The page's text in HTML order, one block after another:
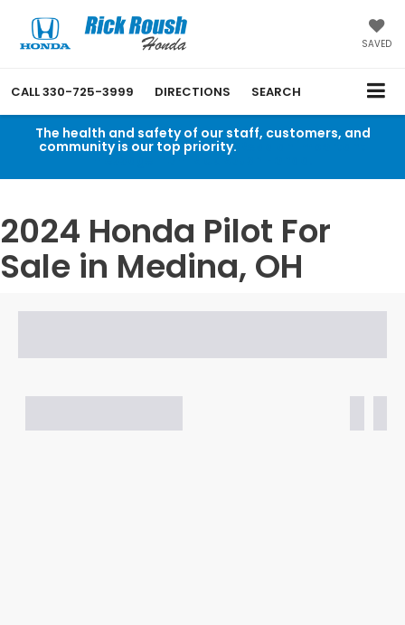
SAVED
CALL330-725-3999 DIRECTIONS SEARCH
The health and safety of our staff, customers, and
community is our top priority.
message from Rick Roush Honda.
2024 Honda Pilot For
Sale in Medina, OH